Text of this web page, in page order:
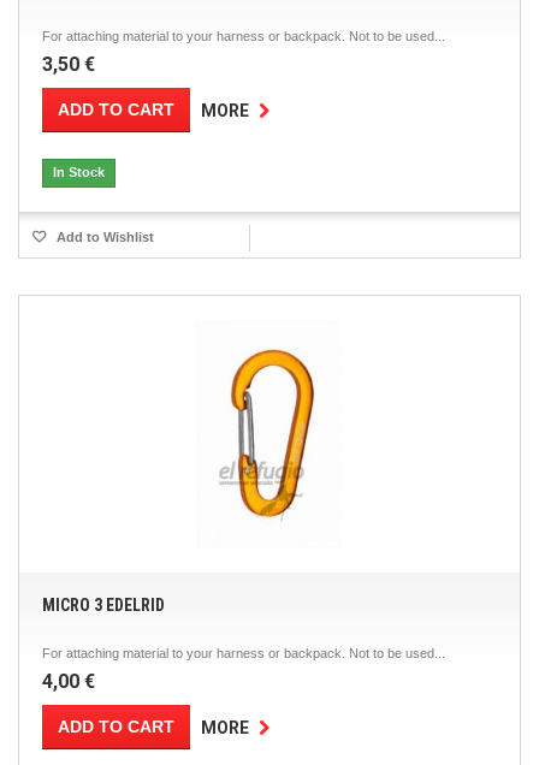
For attaching material to your harness or backpack. Not to be used...
3,50 €
ADD TO CART MORE
In Stock
Add to Wishlist
MICRO 3 EDELRID
For attaching material to your harness or backpack. Not to be used...
4,00 €
ADD TO CART MORE